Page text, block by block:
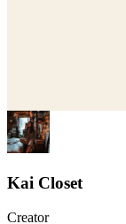
Kai Closet
Creator